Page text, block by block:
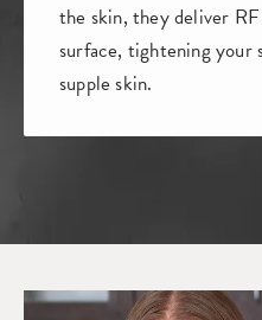
the skin, they deliver
surface, tightening
supple skin.